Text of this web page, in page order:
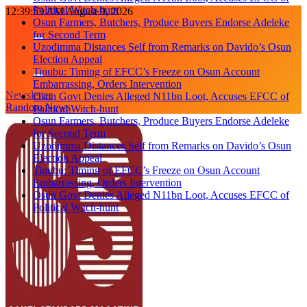
Skip
content
12:39:53 AMAugust 9, 2026
Political Witch-hunt
Osun Farmers, Butchers, Produce Buyers Endorse Adeleke
for Second Term
Uzodimma Distances Self from Remarks on Davido’s Osun
Election Appeal
Tinubu: Timing of EFCC’s Freeze on Osun Account
Embarrassing, Orders Intervention
Osun Govt Denies Alleged N11bn Loot, Accuses EFCC of
Political Witch-hunt
Osun Farmers, Butchers, Produce Buyers Endorse Adeleke
for Second Term
Uzodimma Distances Self from Remarks on Davido’s Osun
Election Appeal
Tinubu: Timing of EFCC’s Freeze on Osun Account
Embarrassing, Orders Intervention
Osun Govt Denies Alleged N11bn Loot, Accuses EFCC of
Political Witch-hunt
Newsletter
Random News